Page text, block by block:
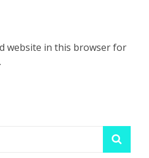
website in this browser for